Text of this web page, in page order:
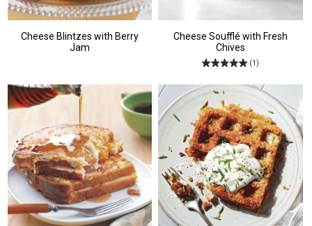
Cheese Blintzes with Berry
Jam
Cheese Soufflé with Fresh
Chives
(1)